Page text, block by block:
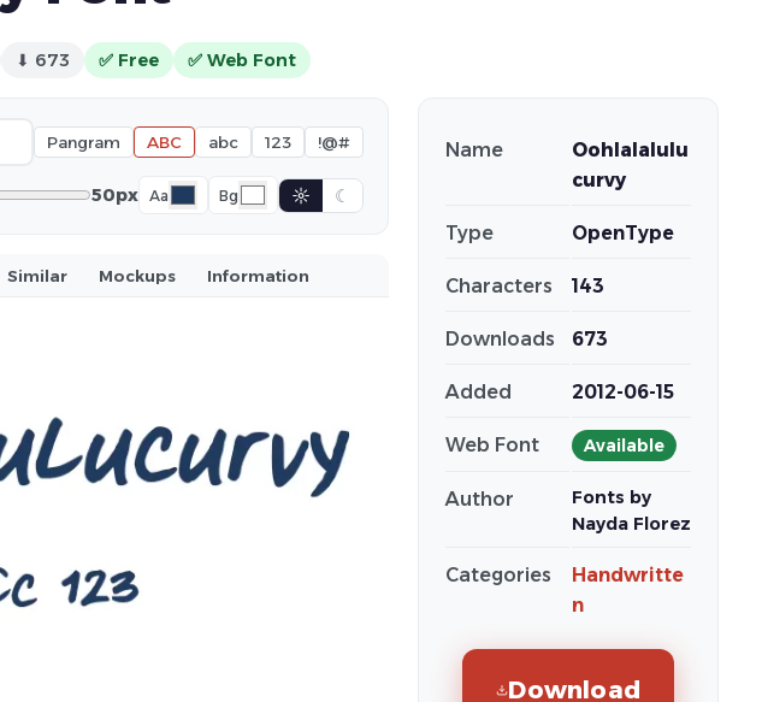
⬇ 673 ✅ Free ✅ Web Font
Pangram ABC abc 123 !@#
50px Aa Bg ☼ ☾
Similar Mockups Information
Name
Oohlalalulu
curvy
Type OpenType
Characters 143
Downloads 673
Added 2012-06-15
Web Font Available
Author
Fonts by
Nayda Florez
Categories
Handwritte
n
Download